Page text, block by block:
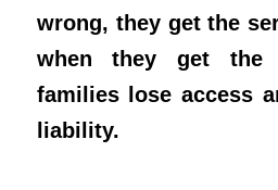
wrong, they get the
when they get the
families lose access
liability.